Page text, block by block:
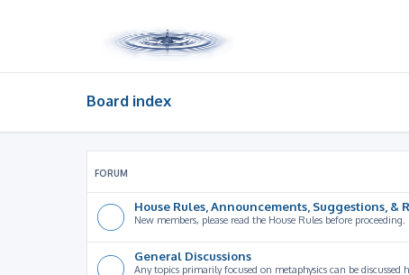
Board index
FORUM
House Rules, Announcements, Suggestions, &
New members, please read the House Rules before proceeding.
General Discussions
Any topics primarily focused on metaphysics can be